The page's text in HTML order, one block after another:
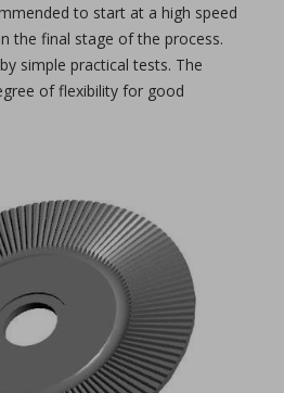
to start at a high speed
the final stage of the process.
simple practical tests. The
of flexibility for good